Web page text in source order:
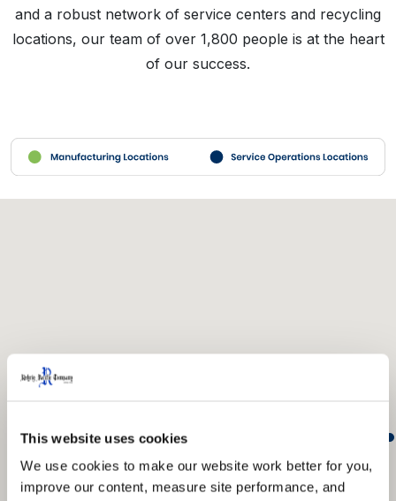
This website uses cookies
We use cookies to make our website work better for you,
improve our content, measure site performance, and
and a robust network of service centers and recycling
locations, our team of over 1,800 people is at the heart
of our success.